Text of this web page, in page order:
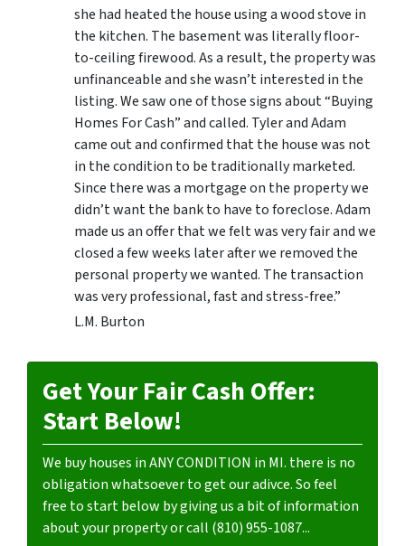
she had heated the house using a wood stove in
the kitchen. The basement was literally floor-
to-ceiling firewood. As a result, the property was
unfinanceable and she wasn’t interested in the
listing. We saw one of those signs about “Buying
Homes For Cash” and called. Tyler and Adam
came out and confirmed that the house was not
in the condition to be traditionally marketed.
Since there was a mortgage on the property we
didn’t want the bank to have to foreclose. Adam
made us an offer that we felt was very fair and we
closed a few weeks later after we removed the
personal property we wanted. The transaction
was very professional, fast and stress-free.”
L.M. Burton
Get Your Fair Cash Offer:
Start Below!
We buy houses in ANY CONDITION in MI. there is no
obligation whatsoever to get our adivce. So feel
free to start below by giving us a bit of information
about your property or call (810) 955-1087...